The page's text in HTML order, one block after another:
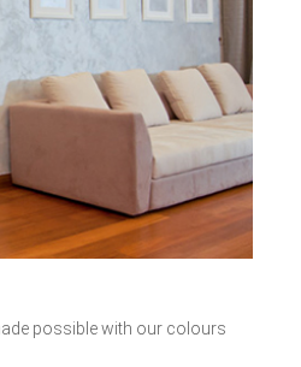
possible with our colours